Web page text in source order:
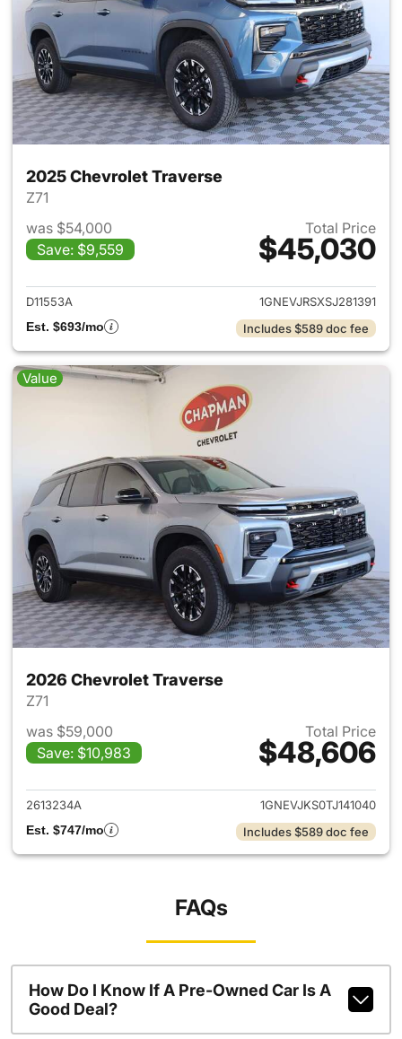
2025 Chevrolet Traverse
Z71
was $54,000
Save: $9,559
Total Price
$45,030
View details for 2025
D11553A
1GNEVJRSXSJ281391
Est. $693/mo
Includes $589 doc fee
Value
2026 Chevrolet Traverse
Z71
was $59,000
Save: $10,983
Total Price
$48,606
View details for 2026
2613234A
1GNEVJKS0TJ141040
Est. $747/mo
Includes $589 doc fee
FAQs
How Do I Know If A Pre-Owned Car Is A
Good Deal?